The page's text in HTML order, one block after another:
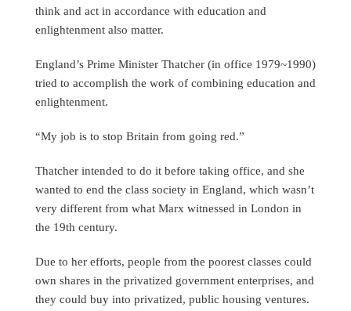
think and act in accordance with education and
enlightenment also matter.
England’s Prime Minister Thatcher (in office 1979~1990)
tried to accomplish the work of combining education and
enlightenment.
“My job is to stop Britain from going red.”
Thatcher intended to do it before taking office, and she
wanted to end the class society in England, which wasn’t
very different from what Marx witnessed in London in
the 19th century.
Due to her efforts, people from the poorest classes could
own shares in the privatized government enterprises, and
they could buy into privatized, public housing ventures.